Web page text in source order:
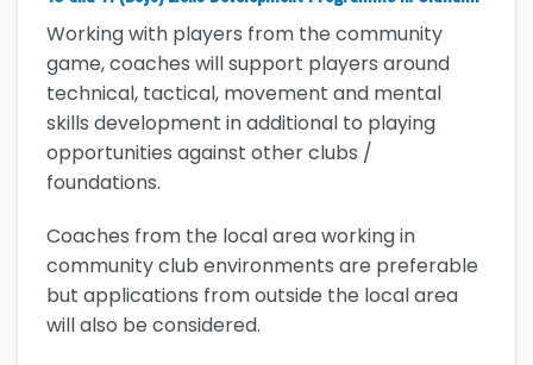
Working with players from the community
game, coaches will support players around
technical, tactical, movement and mental
skills development in additional to playing
opportunities against other clubs /
foundations.
Coaches from the local area working in
community club environments are preferable
but applications from outside the local area
will also be considered.